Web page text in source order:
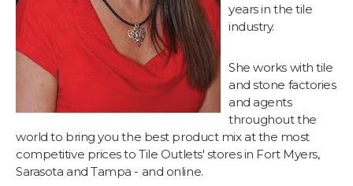
years in the tile
industry.
She works with tile
and stone factories
and agents
throughout the
world to bring you the best product mix at the most
competitive prices to Tile Outlets' stores in Fort Myers,
Sarasota and Tampa - and online.